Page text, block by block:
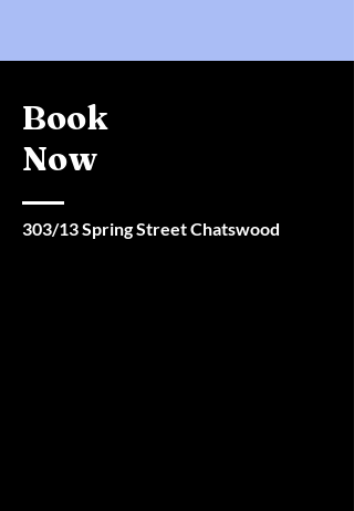
Book
Now
303/13 Spring Street Chatswood